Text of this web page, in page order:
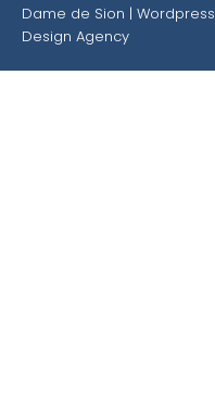
Dame de Sion | Wordpress
Design Agency